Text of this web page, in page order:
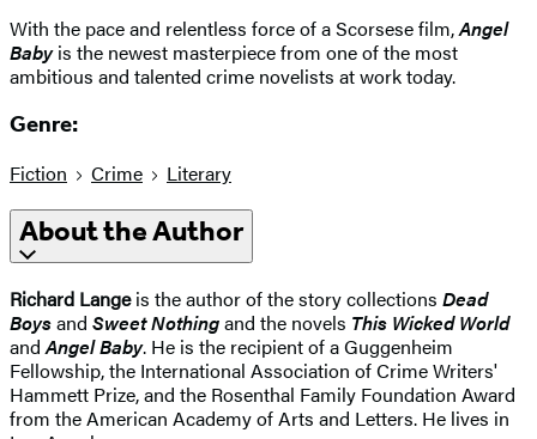
With the pace and relentless force of a Scorsese film,Angel
Babyis the newest masterpiece from one of the most
ambitious and talented crime novelists at work today.
Genre:
Fiction Crime Literary
About the Author
Richard Langeis the author of the story collections Dead
Boysand Sweet Nothingand the novels This Wicked World
andAngel Baby. He is the recipient of a Guggenheim
Fellowship, the International Association of Crime Writers'
Hammett Prize, and the Rosenthal Family Foundation Award
from the American Academy of Arts and Letters. He lives in